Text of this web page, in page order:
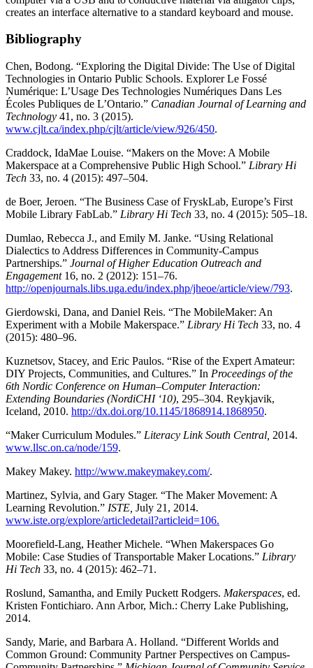
creates an interface alternative to a standard keyboard and mouse.
Bibliography
Chen, Bodong. “Exploring the Digital Divide: The Use of Digital
Technologies in Ontario Public Schools. Explorer Le Fossé
Numérique: L’Usage Des Technologies Numériques Dans Les
Écoles Publiques de L’Ontario.” Canadian Journal of Learning and
Technology 41, no. 3 (2015).
www.cjlt.ca/index.php/cjlt/article/view/926/450.
Craddock, IdaMae Louise. “Makers on the Move: A Mobile
Makerspace at a Comprehensive Public High School.” Library Hi
Tech 33, no. 4 (2015): 497–504.
de Boer, Jeroen. “The Business Case of FryskLab, Europe’s First
Mobile Library FabLab.” Library Hi Tech 33, no. 4 (2015): 505–18.
Dumlao, Rebecca J., and Emily M. Janke. “Using Relational
Dialectics to Address Differences in Community-Campus
Partnerships.” Journal of Higher Education Outreach and
Engagement16, no. 2 (2012): 151–76.
http://openjournals.libs.uga.edu/index.php/jheoe/article/view/793.
Gierdowski, Dana, and Daniel Reis. “The MobileMaker: An
Experiment with a Mobile Makerspace.” Library Hi Tech 33, no. 4
(2015): 480–96.
Kuznetsov, Stacey, and Eric Paulos. “Rise of the Expert Amateur:
DIY Projects, Communities, and Cultures.” In Proceedings of the
6th Nordic Conference on Human–Computer Interaction:
Extending Boundaries (NordiCHI ‘10), 295–304. Reykjavik,
Iceland, 2010. http://dx.doi.org/10.1145/1868914.1868950.
“Maker Curriculum Modules.” Literacy Link South Central, 2014.
www.llsc.on.ca/node/159.
Makey Makey. http://www.makeymakey.com/.
Martinez, Sylvia, and Gary Stager. “The Maker Movement: A
Learning Revolution.” ISTE, July 21, 2014.
www.iste.org/explore/articledetail?articleid=106.
Moorefield-Lang, Heather Michele. “When Makerspaces Go
Mobile: Case Studies of Transportable Maker Locations.” Library
Hi Tech 33, no. 4 (2015): 462–71.
Roslund, Samantha, and Emily Puckett Rodgers. Makerspaces, ed.
Kristen Fontichiaro. Ann Arbor, Mich.: Cherry Lake Publishing,
2014.
Sandy, Marie, and Barbara A. Holland. “Different Worlds and
Common Ground: Community Partner Perspectives on Campus-